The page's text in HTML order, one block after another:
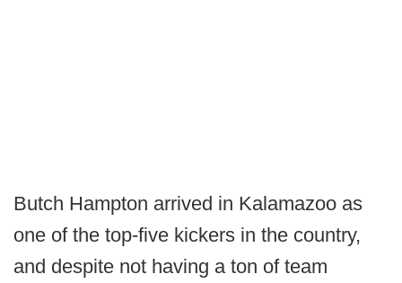
Butch Hampton arrived in Kalamazoo as
one of the top-five kickers in the country,
and despite not having a ton of team